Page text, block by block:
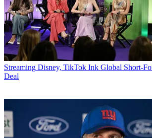
Streaming Disney, TikTok Ink Global Short-
Deal